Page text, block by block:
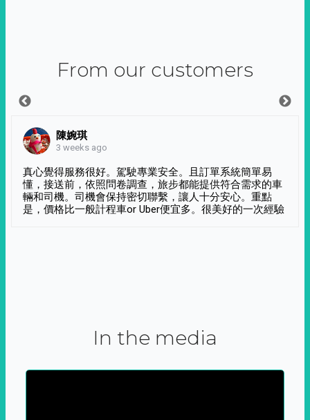
From our customers
陳婉琪
3 weeks ago
真心覺得服務很好。駕駛專業安全。且訂單系統簡單易
懂，接送前，依照問卷調查，旅步都能提供符合需求的車
輛和司機。司機會保持密切聯繫，讓人十分安心。重點
是，價格比一般計程車or Uber便宜多。很美好的一次經驗
In the media